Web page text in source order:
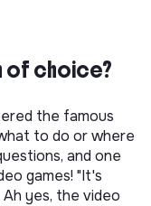
of choice?
the famous
to do or where
and one
games! "It's
Ah yes, the video